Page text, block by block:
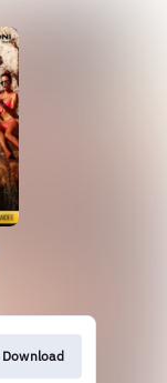
Download